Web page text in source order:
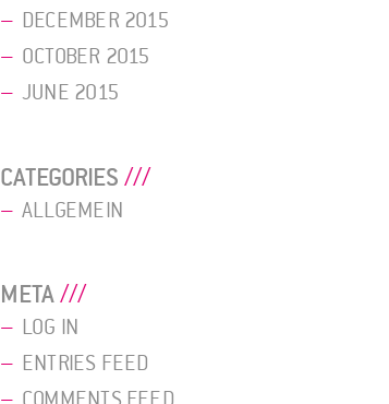
DECEMBER 2015
OCTOBER 2015
JUNE 2015
CATEGORIES
ALLGEMEIN
META
LOG IN
ENTRIES FEED